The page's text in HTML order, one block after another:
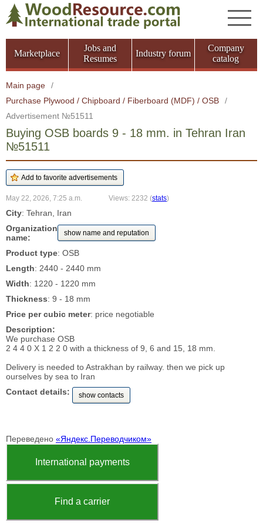
Marketplace
Jobs and
Resumes
Industry forum
Company
catalog
Main page
/
Purchase Plywood / Chipboard / Fiberboard (MDF) / OSB
/
Advertisement №51511
Buying OSB boards 9 - 18 mm. in Tehran Iran
№51511
May 22, 2026, 7:25 a.m. Views: 2232 (stats)
City: Tehran, Iran
Organization
name:
show name and reputation
Product type: OSB
Length: 2440 - 2440 mm
Width: 1220 - 1220 mm
Thickness: 9 - 18 mm
Price per cubic meter: price negotiable
Description:
We purchase OSB
2 4 4 0 X 1 2 2 0 with a thickness of 9, 6 and 15, 18 mm.
Delivery is needed to Astrakhan by railway. then we pick up
ourselves by sea to Iran
Contact details:
show contacts
Переведено «Яндекс.Переводчиком»
International payments
Find a carrier